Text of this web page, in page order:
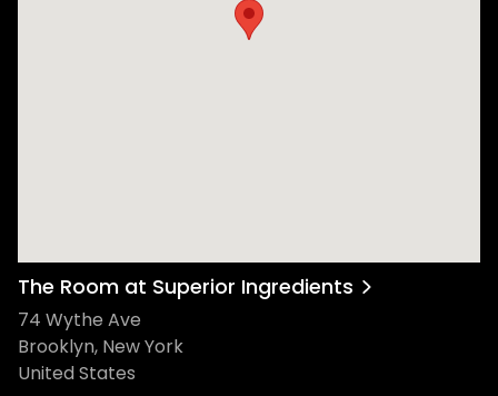
The Room at Superior Ingredients
74 Wythe Ave
Brooklyn, New York
United States